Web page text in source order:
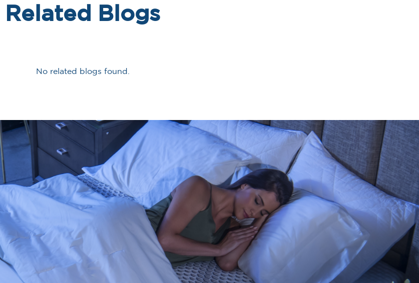
Related Blogs
No related blogs found.